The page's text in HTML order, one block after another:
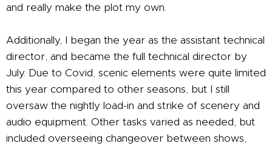
and really make the plot my own.
Additionally, I began the year as the assistant technical
director, and became the full technical director by
July. Due to Covid, scenic elements were quite limited
this year compared to other seasons, but I still
oversaw the nightly load-in and strike of scenery and
audio equipment. Other tasks varied as needed, but
included overseeing changeover between shows,